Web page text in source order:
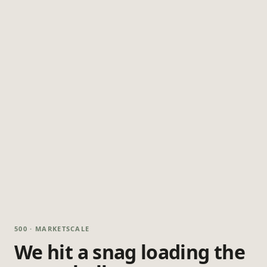
500 · MARKETSCALE
We hit a snag loading the